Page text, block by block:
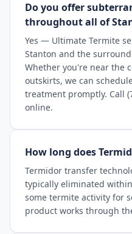
Do you offer
throughout all of
Yes — Ultimate Termite
Stanton and the
Whether you're near the
outskirts, we can
treatment promptly. Call
online.
How long does
Termidor transfer
typically eliminated
some termite activity for
product works through